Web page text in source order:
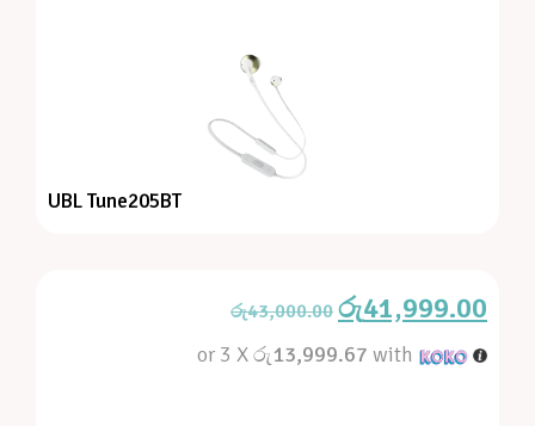
UBL Tune205BT
රු43,000.00 රු41,999.00
or 3 Xරු13,999.67 with